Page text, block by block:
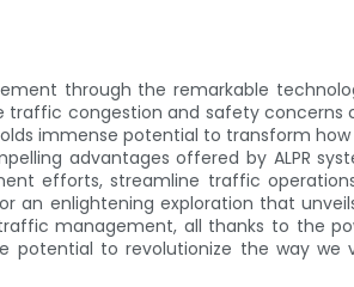
through the remarkable
traffic congestion and safety concerns
immense potential to transform
advantages offered by ALPR
efforts, streamline traffic
an enlightening exploration that
management, all thanks to the
potential to revolutionize the way we